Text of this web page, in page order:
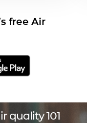
free Air
quality 101